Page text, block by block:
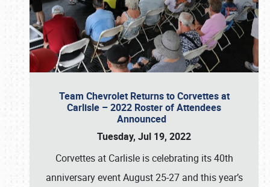
Team Chevrolet Returns to Corvettes at
Carlisle – 2022 Roster of Attendees
Announced
Tuesday, Jul 19, 2022
Corvettes at Carlisle is celebrating its 40th
anniversary event August 25-27 and this year’s